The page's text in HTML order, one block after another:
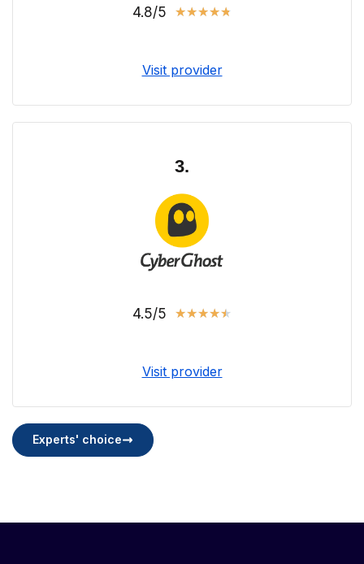
4.8/5 ★★★★★
Visit provider
3.
4.5/5 ★★★★★
Visit provider
Experts' choice